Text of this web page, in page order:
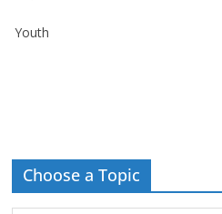
Youth
Choose a Topic